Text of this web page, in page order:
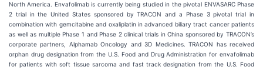
North America. Envafolimab is currently being studied in the pivotal ENVASARC Phase
2 trial in the United States sponsored by TRACON and a Phase 3 pivotal trial in
combination with gemcitabine and oxaliplatin in advanced biliary tract cancer patients
as well as multiple Phase 1 and Phase 2 clinical trials in China sponsored by TRACON’s
corporate partners, Alphamab Oncology and 3D Medicines. TRACON has received
orphan drug designation from the U.S. Food and Drug Administration for envafolimab
for patients with soft tissue sarcoma and fast track designation from the U.S. Food